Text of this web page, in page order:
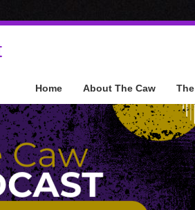
Home About The Caw